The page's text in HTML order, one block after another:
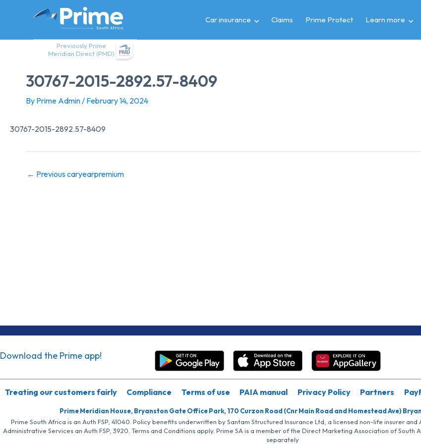
Previously Prime
Meridian Direct (PMD)
Car insurance Claims Prime Protect Learn more
30767-2015-2892.57-8409
By Prime Admin/ February 14, 2024
30767-2015-2892.57-8409
← Previous caryearpremium
Download the Prime app!
Treating our customers fairly Compliance Terms of use PAIA manual Privacy Policy Partners
Prime Meridian House, Bryanston Gate Office Park, 170 Curzon Road (Cnr Main Road and Homestead Ave)
Prime South Africa is an Auth FSP, 41040. Policy benefits underwritten by Santam Structured Insurance Ltd, a licensed non-life insurer and
Administrative Services an Auth FSP, 3920. Terms and Conditions apply. Prime SA is a member of the Direct Marketing Association of
separately